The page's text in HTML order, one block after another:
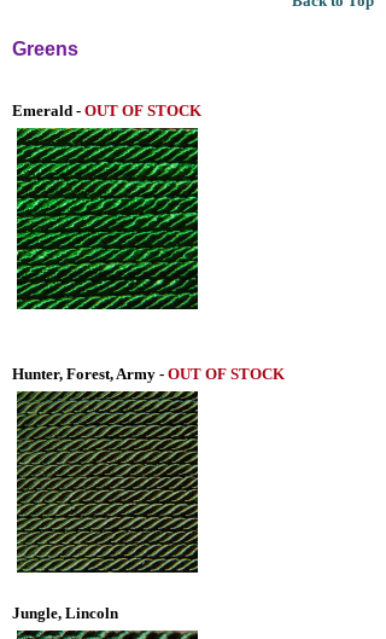
Greens
Emerald - OUT OF STOCK
Hunter, Forest, Army - OUT OF STOCK
Jungle, Lincoln